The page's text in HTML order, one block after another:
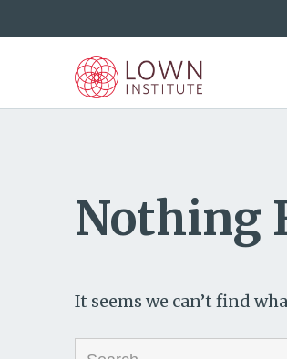
Nothing
It seems we can’t find
Search